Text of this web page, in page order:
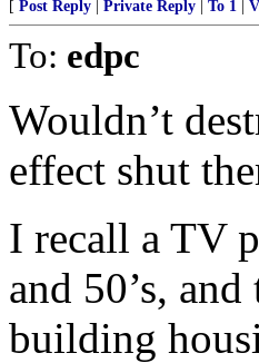
[ Post Reply Private Reply To 1
To: edpc
Wouldn’t
effect shut
I recall a TV
and 50’s,
building